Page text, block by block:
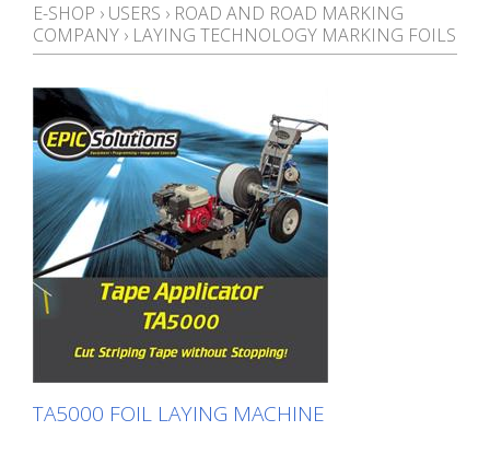
E-SHOP › USERS › ROAD AND ROAD MARKING
COMPANY › LAYING TECHNOLOGY MARKING FOILS
TA5000 FOIL LAYING MACHINE